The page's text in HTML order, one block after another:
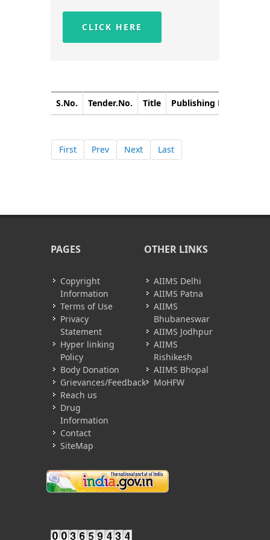
CLICK HERE
S.No. Tender.No. Title Publishing Date
First Prev Next Last
PAGES
Copyright
Information
Terms of Use
Privacy
Statement
Hyper linking
Policy
Body Donation
Grievances/Feedback
Reach us
Drug
Information
Contact
SiteMap
OTHER LINKS
AIIMS Delhi
AIIMS Patna
AIIMS
Bhubaneswar
AIIMS Jodhpur
AIIMS
Rishikesh
AIIMS Bhopal
MoHFW